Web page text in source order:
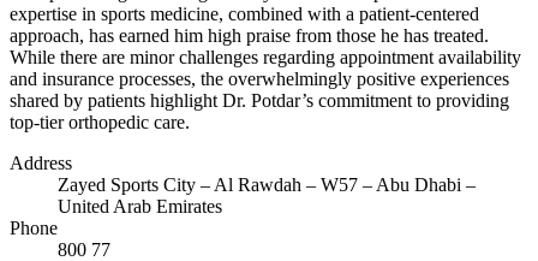
expertise in sports medicine, combined with a patient-centered
approach, has earned him high praise from those he has treated.
While there are minor challenges regarding appointment availability
and insurance processes, the overwhelmingly positive experiences
shared by patients highlight Dr. Potdar’s commitment to providing
top-tier orthopedic care.
Address
Zayed Sports City – Al Rawdah – W57 – Abu Dhabi –
United Arab Emirates
Phone
800 77